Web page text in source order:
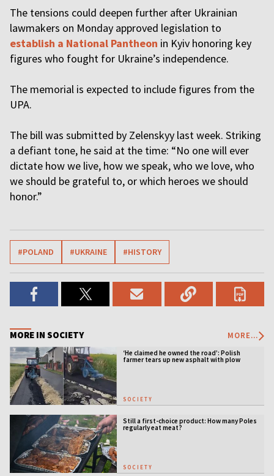
The tensions could deepen further after Ukrainian
lawmakers on Monday approved legislation to
establish a National Pantheon in Kyiv honoring key
figures who fought for Ukraine’s independence.
The memorial is expected to include figures from the
UPA.
The bill was submitted by Zelenskyy last week. Striking
a defiant tone, he said at the time: “No one will ever
dictate how we live, how we speak, who we love, who
we should be grateful to, or which heroes we should
honor.”
#POLAND #UKRAINE #HISTORY
MORE IN SOCIETY MORE...
‘He claimed he owned the road’: Polish
farmer tears up new asphalt with plow
SOCIETY
Still a first-choice product: How many Poles
regularly eat meat?
SOCIETY